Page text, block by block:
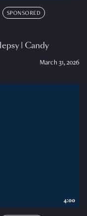
SPONSORED
| Candy
March 31, 2026
4:00